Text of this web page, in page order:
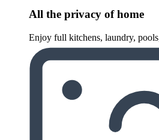
All the privacy of home
Enjoy full kitchens, laundry,